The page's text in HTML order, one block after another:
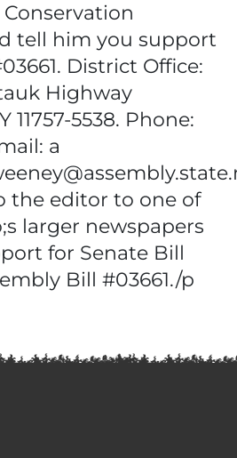
tell him you support
District Office:
Highway
5538. Phone:
a
the editor to one of
larger newspapers
for Senate Bill
Bill #03661./p